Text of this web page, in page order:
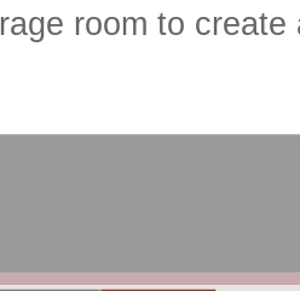
room to create